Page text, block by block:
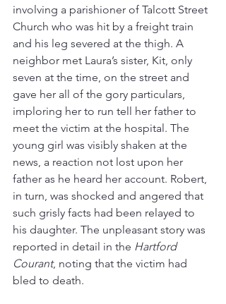
involving a parishioner of Talcott Street
Church who was hit by a freight train
and his leg severed at the thigh. A
neighbor met Laura’s sister, Kit, only
seven at the time, on the street and
gave her all of the gory particulars,
imploring her to run tell her father to
meet the victim at the hospital. The
young girl was visibly shaken at the
news, a reaction not lost upon her
father as he heard her account. Robert,
in turn, was shocked and angered that
such grisly facts had been relayed to
his daughter. The unpleasant story was
reported in detail in the Hartford
Courant, noting that the victim had
bled to death.